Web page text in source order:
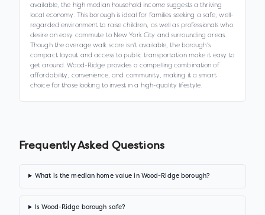
available, the high median household income suggests a thriving
local economy. This borough is ideal for families seeking a safe, well-
regarded environment to raise children, as well as professionals who
desire an easy commute to New York City and surrounding areas.
Though the average walk score isn't available, the borough's
compact layout and access to public transportation make it easy to
get around. Wood-Ridge provides a compelling combination of
affordability, convenience, and community, making it a smart
choice for those looking to invest in a high-quality lifestyle.
Frequently Asked Questions
What is the median home value in Wood-Ridge borough?
Is Wood-Ridge borough safe?